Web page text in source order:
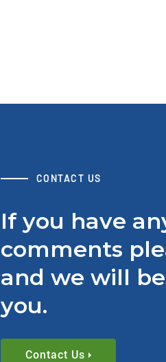
CONTACT US
If you have
comments
and we will
you.
Contact Us